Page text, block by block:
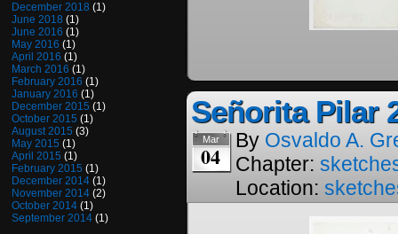
December 2018 (1)
June 2018 (1)
June 2016 (1)
May 2016 (1)
April 2016 (1)
March 2016 (1)
February 2016 (1)
January 2016 (1)
December 2015 (1)
October 2015 (1)
August 2015 (3)
May 2015 (1)
April 2015 (1)
February 2015 (1)
December 2014 (1)
November 2014 (2)
October 2014 (1)
September 2014 (1)
Señorita Pilar
Mar
04
By Osvaldo A.
Chapter:
Location: